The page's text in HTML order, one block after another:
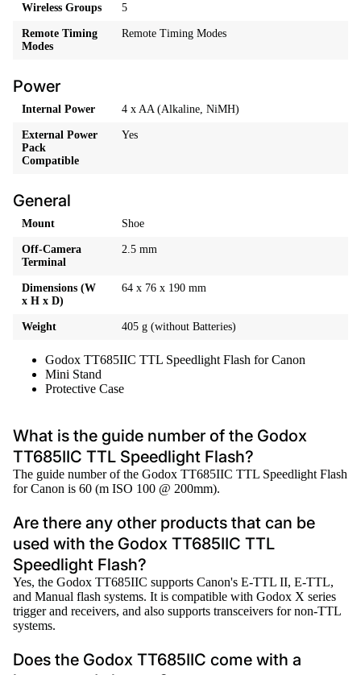
Wireless Groups 5
Remote Timing
Modes
Remote Timing Modes
Power
Internal Power 4 x AA (Alkaline, NiMH)
External Power
Pack
Compatible
Yes
General
Mount Shoe
Off-Camera
Terminal
2.5 mm
Dimensions (W
x H x D)
64 x 76 x 190 mm
Weight 405 g (without Batteries)
Godox TT685IIC TTL Speedlight Flash for Canon
Mini Stand
Protective Case
What is the guide number of the Godox
TT685IIC TTL Speedlight Flash?
The guide number of the Godox TT685IIC TTL Speedlight Flash
for Canon is 60 (m ISO 100 @ 200mm).
Are there any other products that can be
used with the Godox TT685IIC TTL
Speedlight Flash?
Yes, the Godox TT685IIC supports Canon's E-TTL II, E-TTL,
and Manual flash systems. It is compatible with Godox X series
trigger and receivers, and also supports transceivers for non-TTL
systems.
Does the Godox TT685IIC come with a